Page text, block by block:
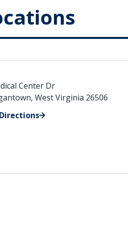
Center Dr
West Virginia 26506